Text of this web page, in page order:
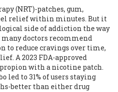
(NRT)-patches, gum,
relief within minutes. But it
side of addiction the way
many doctors recommend
to reduce cravings over time,
A 2023 FDA-approved
with a nicotine patch.
to 31% of users staying
better than either drug